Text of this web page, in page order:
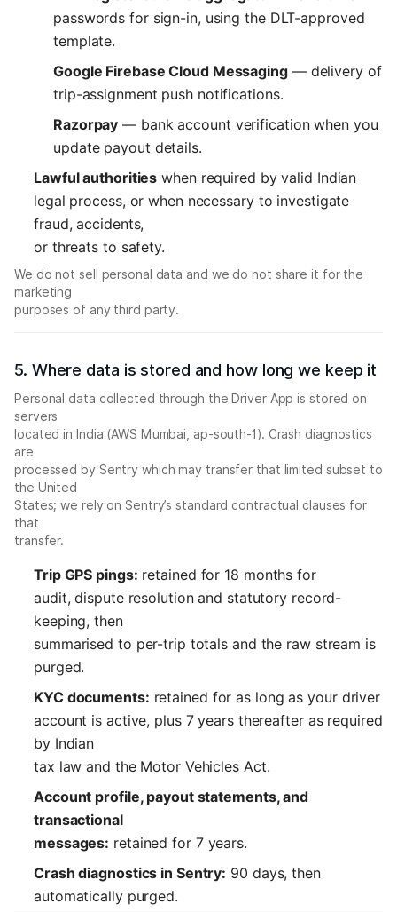
passwords for sign-in, using the DLT-approved
template.
Google Firebase Cloud Messaging— delivery of
trip-assignment push notifications.
Razorpay — bank account verification when you
update payout details.
Lawful authorities when required by valid Indian
legal process, or when necessary to investigate
fraud, accidents,
or threats to safety.
We do not sell personal data and we do not share it for the
marketing
purposes of any third party.
5. Where data is stored and how long we keep it
Personal data collected through the Driver App is stored on
servers
located in India (AWS Mumbai, ap-south-1). Crash diagnostics
are
processed by Sentry which may transfer that limited subset to
the United
States; we rely on Sentry’s standard contractual clauses for
that
transfer.
Trip GPS pings: retained for 18 months for
audit, dispute resolution and statutory record-
keeping, then
summarised to per-trip totals and the raw stream is
purged.
KYC documents: retained for as long as your driver
account is active, plus 7 years thereafter as required
by Indian
tax law and the Motor Vehicles Act.
Account profile, payout statements, and
transactional
messages: retained for 7 years.
Crash diagnostics in Sentry: 90 days, then
automatically purged.